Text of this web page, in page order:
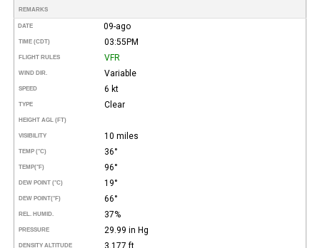
REMARKS
DATE 09-ago
TIME (CDT) 03:55PM
FLIGHT RULES VFR
WIND DIR. Variable
SPEED 6 kt
TYPE Clear
HEIGHT AGL (FT)
VISIBILITY 10 miles
TEMP (°C) 36°
TEMP(°F) 96°
DEW POINT (°C) 19°
DEW POINT(°F) 66°
REL. HUMID. 37%
PRESSURE 29.99 in Hg
DENSITY ALTITUDE 3.177 ft